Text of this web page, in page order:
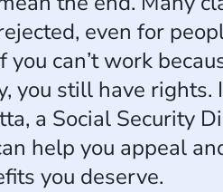
even for
you can’t work
you still have rights.
a Social Security
help you appeal
you deserve.